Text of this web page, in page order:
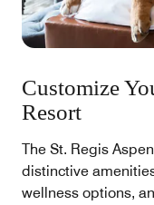
Customize
Resort
The St. Regis
distinctive
wellness options,